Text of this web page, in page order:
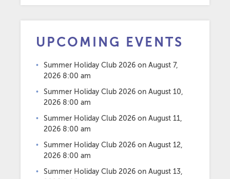
UPCOMING EVENTS
Summer Holiday Club 2026 on August 7,
2026 8:00 am
Summer Holiday Club 2026 on August 10,
2026 8:00 am
Summer Holiday Club 2026 on August 11,
2026 8:00 am
Summer Holiday Club 2026 on August 12,
2026 8:00 am
Summer Holiday Club 2026 on August 13,